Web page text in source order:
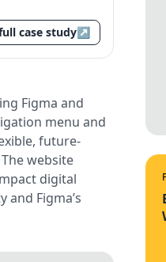
case study↗
Figma and
menu and
future-
website
digital
Figma’s